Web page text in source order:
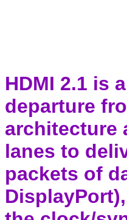
HDMI 2.1 is
departure
architecture
lanes to
packets of